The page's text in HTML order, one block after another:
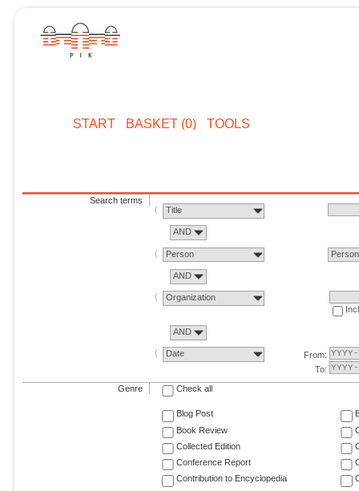
START BASKET (0) TOOLS
Search terms
Title
AND
Person Person
AND
Organization
AND
Date
From:
To:
Genre Check all
Blog Post
Book Review
Collected Edition
Conference Report
Contribution to Encyclopedia